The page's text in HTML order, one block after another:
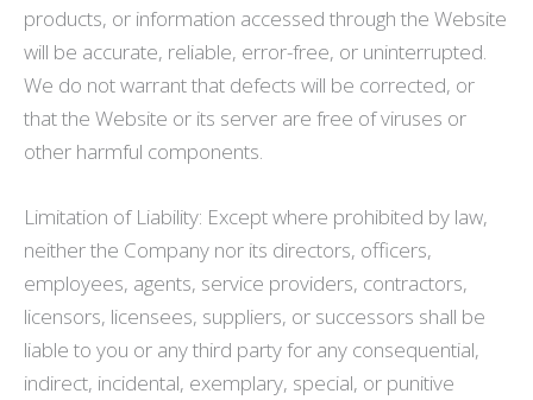
products, or information accessed through the Website
will be accurate, reliable, error-free, or uninterrupted.
We do not warrant that defects will be corrected, or
that the Website or its server are free of viruses or
other harmful components.
Limitation of Liability: Except where prohibited by law,
neither the Company nor its directors, officers,
employees, agents, service providers, contractors,
licensors, licensees, suppliers, or successors shall be
liable to you or any third party for any consequential,
indirect, incidental, exemplary, special, or punitive